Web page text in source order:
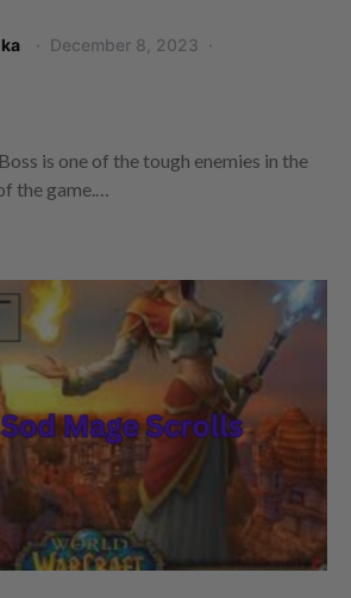
December 8, 2023
is one of the tough enemies in the
the game.…